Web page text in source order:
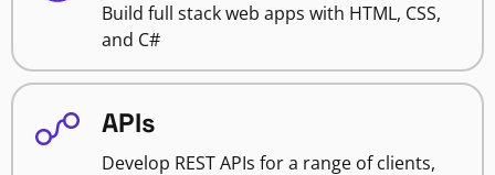
Build full stack web apps with HTML, CSS,
and C#
APIs
Develop REST APIs for a range of clients,